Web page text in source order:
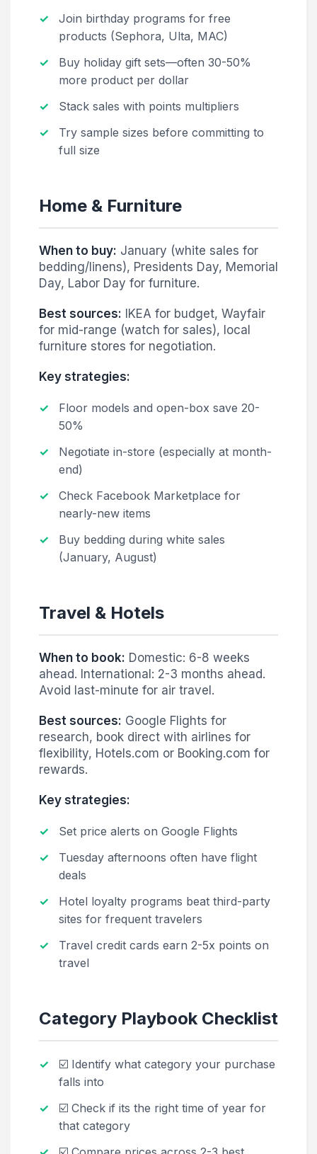
Join birthday programs for free
products (Sephora, Ulta, MAC)
Buy holiday gift sets—often 30-50%
more product per dollar
Stack sales with points multipliers
Try sample sizes before committing to
full size
Home & Furniture
When to buy: January (white sales for
bedding/linens), Presidents Day, Memorial
Day, Labor Day for furniture.
Best sources: IKEA for budget, Wayfair
for mid-range (watch for sales), local
furniture stores for negotiation.
Key strategies:
Floor models and open-box save 20-
50%
Negotiate in-store (especially at month-
end)
Check Facebook Marketplace for
nearly-new items
Buy bedding during white sales
(January, August)
Travel & Hotels
When to book: Domestic: 6-8 weeks
ahead. International: 2-3 months ahead.
Avoid last-minute for air travel.
Best sources: Google Flights for
research, book direct with airlines for
flexibility, Hotels.com or Booking.com for
rewards.
Key strategies:
Set price alerts on Google Flights
Tuesday afternoons often have flight
deals
Hotel loyalty programs beat third-party
sites for frequent travelers
Travel credit cards earn 2-5x points on
travel
Category Playbook Checklist
☑️ Identify what category your purchase
falls into
☑️ Check if its the right time of year for
that category